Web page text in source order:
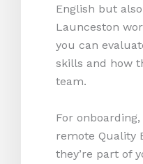
English but
Launceston
you can
skills and how
team.
For
remote Quality
they’re part of